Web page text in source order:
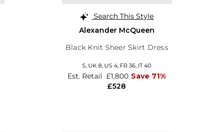
Search This Style
Alexander McQueen
Black Knit Sheer Skirt Dress
S, UK 8, US 4, FR 36, IT 40
£528
Est. Retail £1,800 Save 71%